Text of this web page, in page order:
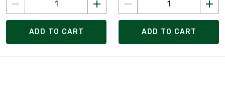
ADD TO CART ADD TO CART